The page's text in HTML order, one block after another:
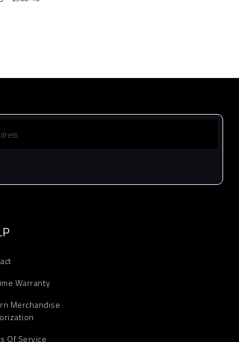
Warranty
Merchandise
Of Service